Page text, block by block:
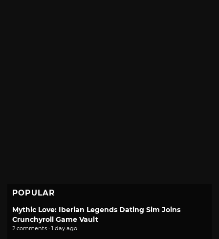
POPULAR
Mythic Love: Iberian Legends Dating Sim Joins
Crunchyroll Game Vault
2 comments · 1 day ago